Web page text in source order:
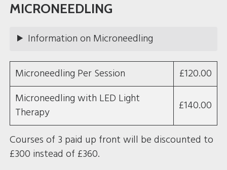
MICRONEEDLING
Information on Microneedling
Microneedling Per Session
£120.00
Microneedling with LED Light
Therapy
£140.00
Courses of 3 paid up front will be discounted to
£300 instead of £360.